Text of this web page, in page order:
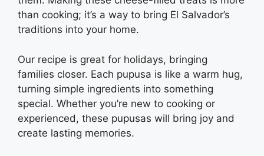
than cooking; it’s a way to bring El Salvador’s
traditions into your home.
Our recipe is great for holidays, bringing
families closer. Each pupusa is like a warm hug,
turning simple ingredients into something
special. Whether you’re new to cooking or
experienced, these pupusas will bring joy and
create lasting memories.